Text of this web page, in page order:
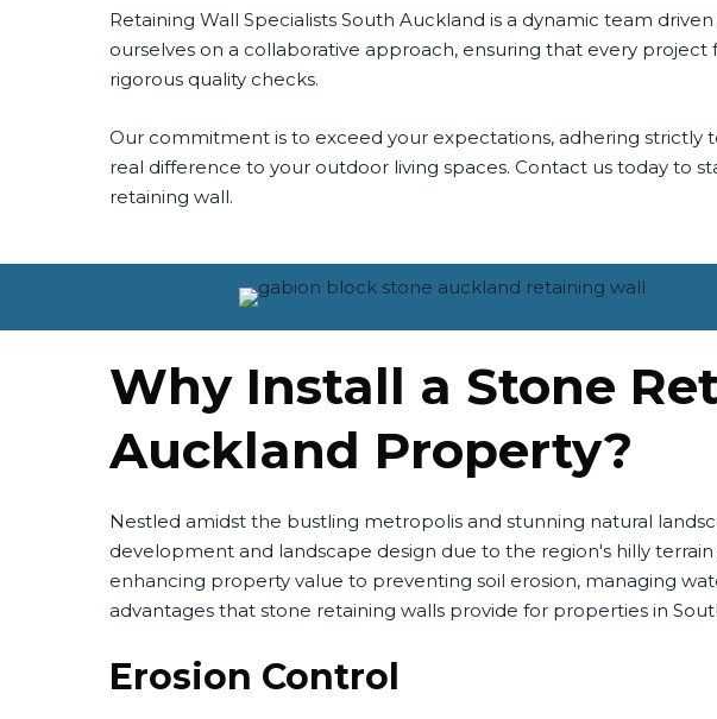
Retaining Wall Specialists South Auckland is a dynamic team
ourselves on a collaborative approach, ensuring that every
rigorous quality checks.
Our commitment is to exceed your expectations, adhering
real difference to your outdoor living spaces. Contact us today to
retaining wall.
Why Install a Stone
Auckland Property?
Nestled amidst the bustling metropolis and stunning natural
development and landscape design due to the region's hilly
enhancing property value to preventing soil erosion, managing
advantages that stone retaining walls provide for properties in
Erosion Control